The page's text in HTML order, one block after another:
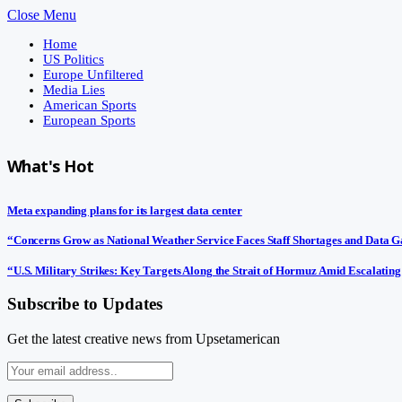
Close Menu
Home
US Politics
Europe Unfiltered
Media Lies
American Sports
European Sports
What's Hot
Meta expanding plans for its largest data center
“Concerns Grow as National Weather Service Faces Staff Shortages and Data
“U.S. Military Strikes: Key Targets Along the Strait of Hormuz Amid
Subscribe to Updates
Get the latest creative news from Upsetamerican